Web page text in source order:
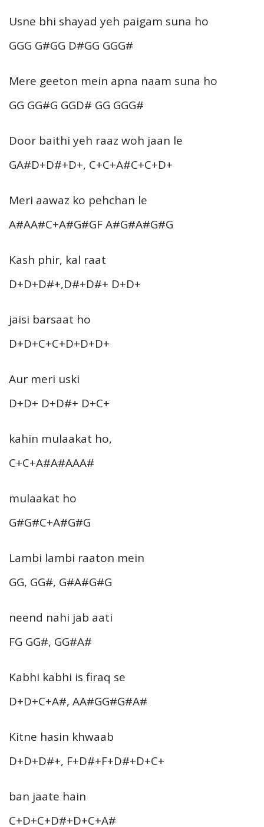
Usne bhi shayad yeh paigam suna ho
GGG G#GG D#GG GGG#
Mere geeton mein apna naam suna ho
GG GG#G GGD# GG GGG#
Door baithi yeh raaz woh jaan le
GA#D+D#+D+, C+C+A#C+C+D+
Meri aawaz ko pehchan le
A#AA#C+A#G#GF A#G#A#G#G
Kash phir, kal raat
D+D+D#+,D#+D#+ D+D+
jaisi barsaat ho
D+D+C+C+D+D+D+
Aur meri uski
D+D+ D+D#+ D+C+
kahin mulaakat ho,
C+C+A#A#AAA#
mulaakat ho
G#G#C+A#G#G
Lambi lambi raaton mein
GG, GG#, G#A#G#G
neend nahi jab aati
FG GG#, GG#A#
Kabhi kabhi is firaq se
D+D+C+A#, AA#GG#G#A#
Kitne hasin khwaab
D+D+D#+, F+D#+F+D#+D+C+
ban jaate hain
C+D+C+D#+D+C+A#